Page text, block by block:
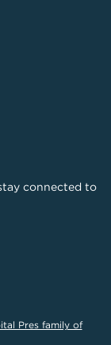
connected to
Pres family of